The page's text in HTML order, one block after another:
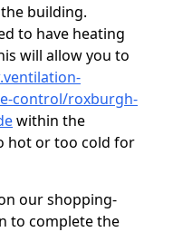
building.
to have heating
will allow you to
control/roxburgh-
within the
hot or too cold for
our shopping-
to complete the